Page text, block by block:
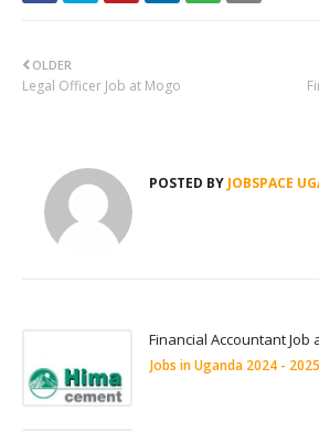
OLDER
Legal Officer Job at Mogo
POSTED BY JOBSPACE
Financial Accountant Job
Jobs in Uganda 2024 - 2025